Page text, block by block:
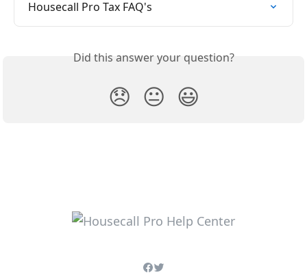
Housecall Pro Tax FAQ's
Did this answer your question?
😞 😐 😃